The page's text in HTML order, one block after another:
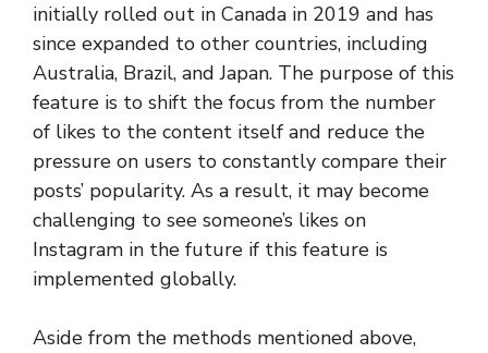
initially rolled out in Canada in 2019 and has
since expanded to other countries, including
Australia, Brazil, and Japan. The purpose of this
feature is to shift the focus from the number
of likes to the content itself and reduce the
pressure on users to constantly compare their
posts’ popularity. As a result, it may become
challenging to see someone’s likes on
Instagram in the future if this feature is
implemented globally.
Aside from the methods mentioned above,